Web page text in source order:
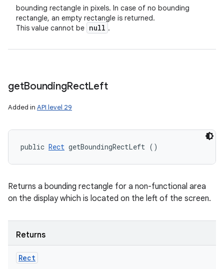
bounding rectangle in pixels. In case of no bounding
rectangle, an empty rectangle is returned.
This value cannot be null .
getBoundingRectLeft
Added in API level 29
public Rect getBoundingRectLeft ()
Returns a bounding rectangle for a non-functional area
on the display which is located on the left of the screen.
Returns
Rect